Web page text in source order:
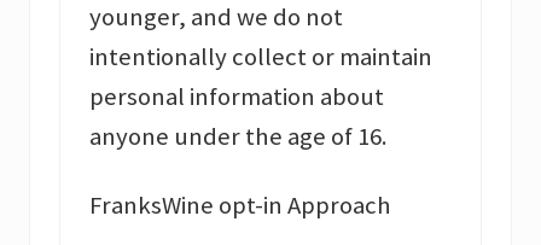
younger, and we do not
intentionally collect or maintain
personal information about
anyone under the age of 16.
FranksWine opt-in Approach